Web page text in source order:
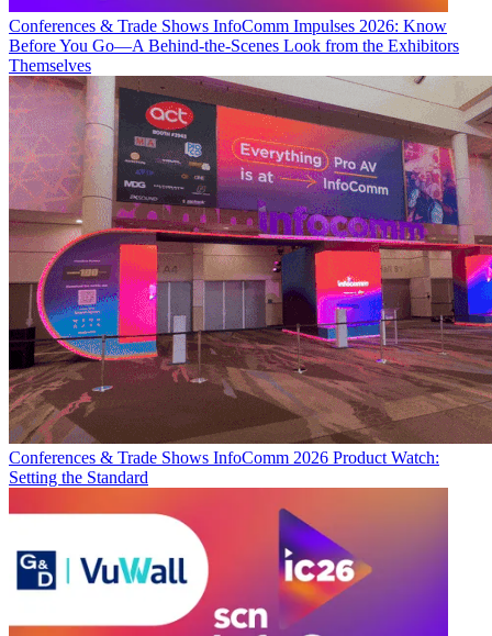
Conferences & Trade Shows InfoComm Impulses 2026: Know
Before You Go—A Behind-the-Scenes Look from the Exhibitors
Themselves
Conferences & Trade Shows InfoComm 2026 Product Watch:
Setting the Standard